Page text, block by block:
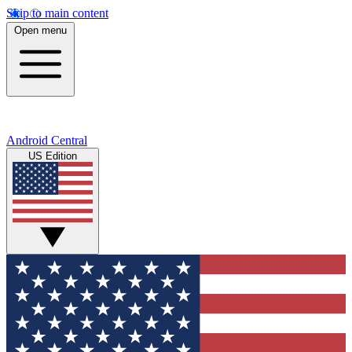
Skip to main content
Open menu
Android Central
US Edition